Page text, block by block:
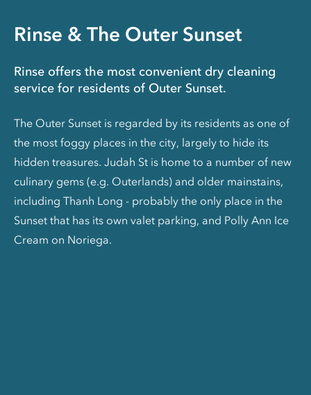
Rinse & The Outer Sunset
Rinse offers the most convenient dry cleaning
service for residents of Outer Sunset.
The Outer Sunset is regarded by its residents as one of
the most foggy places in the city, largely to hide its
hidden treasures. Judah St is home to a number of new
culinary gems (e.g. Outerlands) and older mainstains,
including Thanh Long - probably the only place in the
Sunset that has its own valet parking, and Polly Ann Ice
Cream on Noriega.